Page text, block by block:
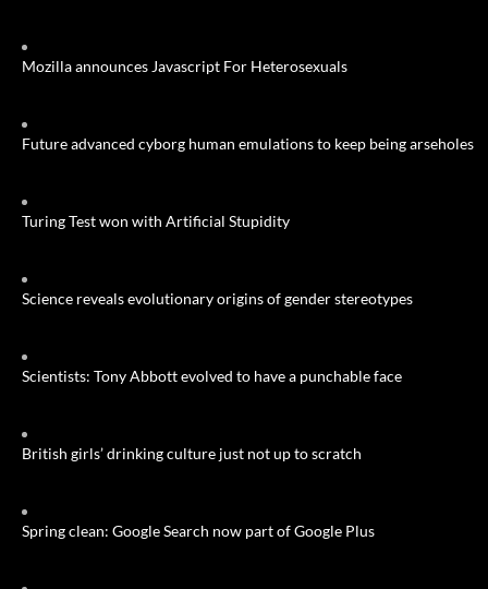
Mozilla announces Javascript For Heterosexuals
Future advanced cyborg human emulations to keep being arseholes
Turing Test won with Artificial Stupidity
Science reveals evolutionary origins of gender stereotypes
Scientists: Tony Abbott evolved to have a punchable face
British girls’ drinking culture just not up to scratch
Spring clean: Google Search now part of Google Plus